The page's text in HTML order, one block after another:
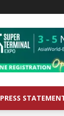
PRESS